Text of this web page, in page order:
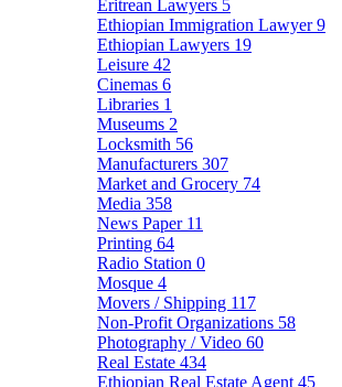
Eritrean Lawyers 5
Ethiopian Immigration Lawyer9
Ethiopian Lawyers 19
Leisure 42
Cinemas 6
Libraries 1
Museums 2
Locksmith 56
Manufacturers 307
Market and Grocery 74
Media 358
News Paper 11
Printing 64
Radio Station 0
Mosque 4
Movers / Shipping 117
Non-Profit Organizations 58
Photography / Video 60
Real Estate 434
Ethiopian Real Estate Agent 45